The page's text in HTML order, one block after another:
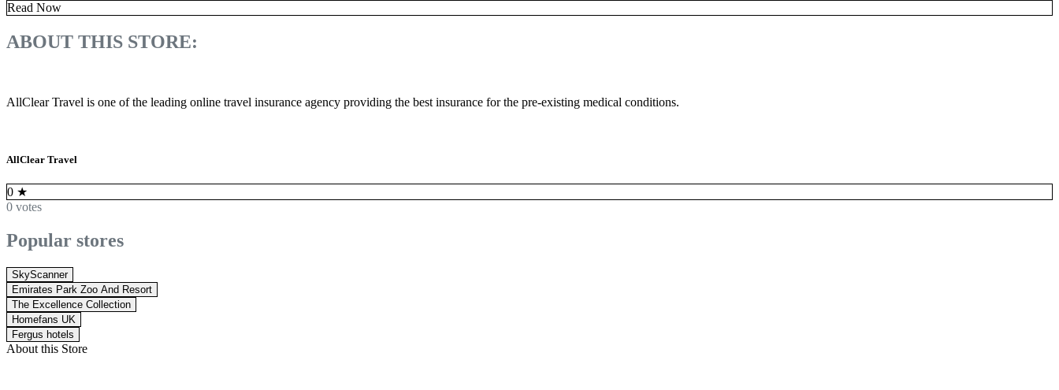
Read Now
ABOUT THIS STORE:
AllClear Travel is one of the leading online travel insurance agency providing the best insurance for the pre-existing medical conditions.
AllClear Travel
0 ★
0 votes
Popular stores
SkyScanner
Emirates Park Zoo And Resort
The Excellence Collection
Homefans UK
Fergus hotels
About this Store